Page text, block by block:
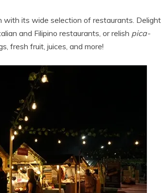
with its wide selection of restaurants. Delight
and Filipino restaurants, or relish pica-
fresh fruit, juices, and more!